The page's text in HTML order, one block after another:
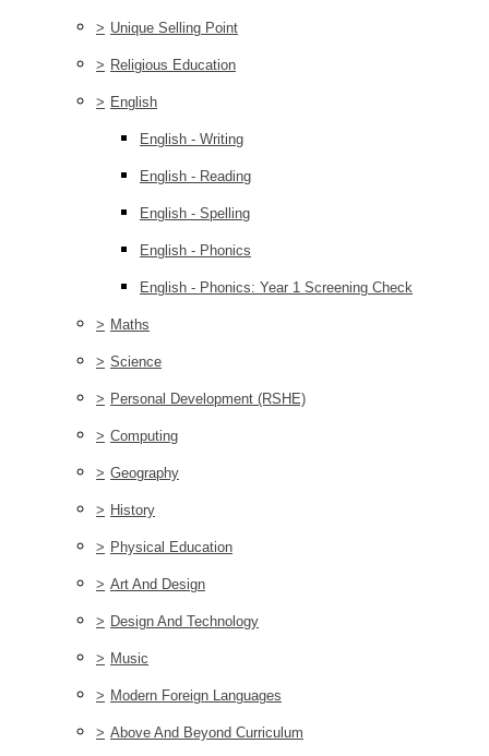
> Unique Selling Point
> Religious Education
> English
English - Writing
English - Reading
English - Spelling
English - Phonics
English - Phonics: Year 1 Screening Check
> Maths
> Science
> Personal Development (RSHE)
> Computing
> Geography
> History
> Physical Education
> Art And Design
> Design And Technology
> Music
> Modern Foreign Languages
> Above And Beyond Curriculum